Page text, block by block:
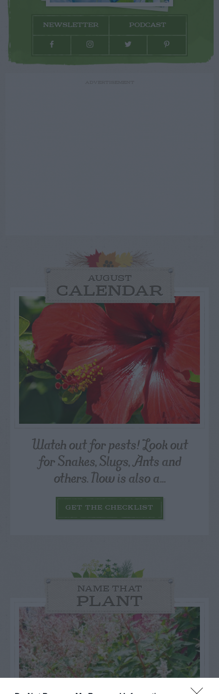
NEWSLETTER PODCAST
AUGUST
CALENDAR
Watch out for pests! Look out
for Snakes, Slugs, Ants and
others. Now is also a...
GET THE CHECKLIST
NAME THAT
PLANT